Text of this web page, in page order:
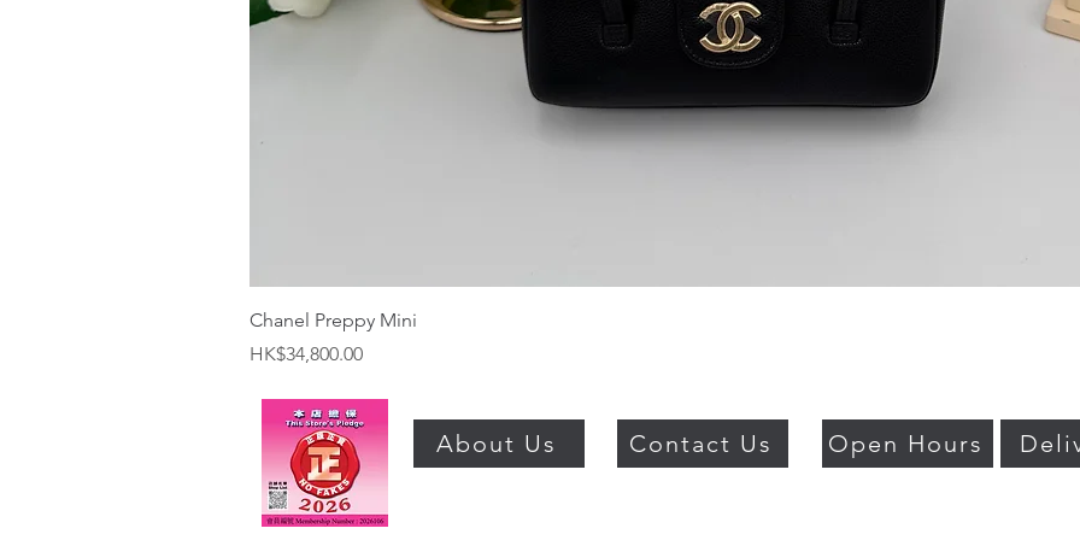
Chanel Preppy Mini
Price
HK$34,800.00
About Us Contact Us Open Hours